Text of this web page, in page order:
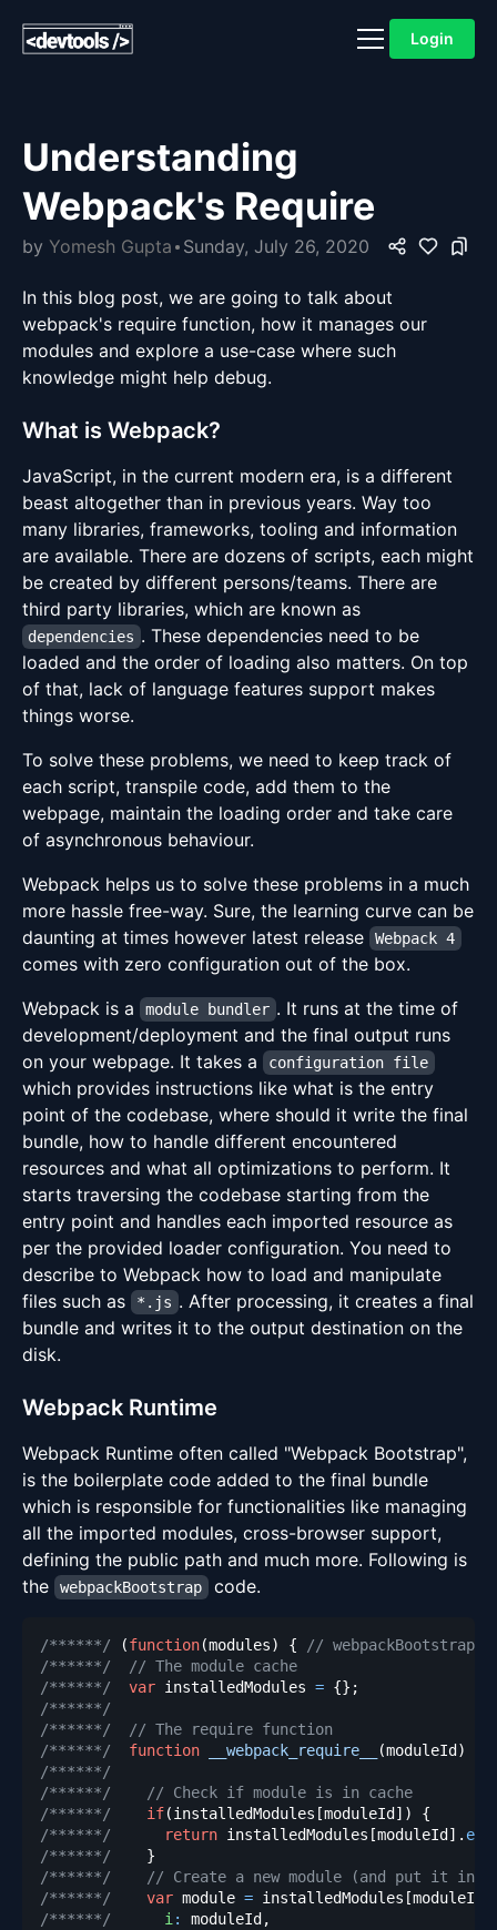
Login
Understanding
Webpack's Require
by Yomesh Gupta Sunday, July 26, 2020
In this blog post, we are going to talk about
webpack's require function, how it manages our
modules and explore a use-case where such
knowledge might help debug.
What is Webpack?
JavaScript, in the current modern era, is a different
beast altogether than in previous years. Way too
many libraries, frameworks, tooling and information
are available. There are dozens of scripts, each might
be created by different persons/teams. There are
third party libraries, which are known as
dependencies . These dependencies need to be
loaded and the order of loading also matters. On top
of that, lack of language features support makes
things worse.
To solve these problems, we need to keep track of
each script, transpile code, add them to the
webpage, maintain the loading order and take care
of asynchronous behaviour.
Webpack helps us to solve these problems in a much
more hassle free-way. Sure, the learning curve can be
daunting at times however latest release
Webpack 4
comes with zero configuration out of the box.
Webpack is a
module bundler . It runs at the time of
development/deployment and the final output runs
on your webpage. It takes a
configuration file
which provides instructions like what is the entry
point of the codebase, where should it write the final
bundle, how to handle different encountered
resources and what all optimizations to perform. It
starts traversing the codebase starting from the
entry point and handles each imported resource as
per the provided loader configuration. You need to
describe to Webpack how to load and manipulate
files such as
*.js . After processing, it creates a final
bundle and writes it to the output destination on the
disk.
Webpack Runtime
Webpack Runtime often called "Webpack Bootstrap",
is the boilerplate code added to the final bundle
which is responsible for functionalities like managing
all the imported modules, cross-browser support,
defining the public path and much more. Following is
the
webpackBootstrap code.
/******/ (function(modules) {
// webpackBootstrap
/******/
// The module cache
/******/
var installedModules = {} ;
/******/
/******/
// The require function
/******/
function __webpack_require__ (moduleId )
/******/
/******/
// Check if module is in cache
/******/
if(installedModules [moduleId ] )
{
/******/
return installedModules [moduleId ] .
/******/
}
/******/
// Create a new module (and put it into
/******/
var module = installedModules [moduleId
/******/
i : moduleId ,